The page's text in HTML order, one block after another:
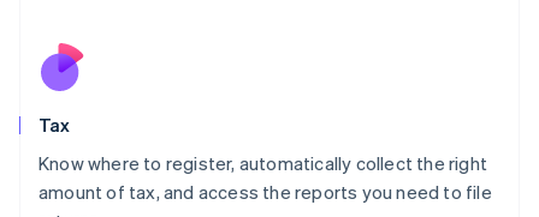
Tax
Know where to register, automatically collect the right
amount of tax, and access the reports you need to file
Nederlands
New Zealand
Poland
English